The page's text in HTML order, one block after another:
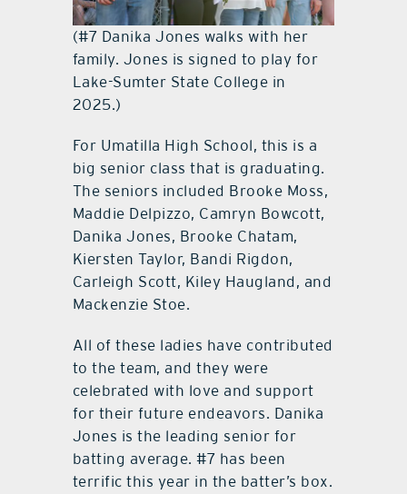
(#7 Danika Jones walks with her
family. Jones is signed to play for
Lake-Sumter State College in
2025.)
For Umatilla High School, this is a
big senior class that is graduating.
The seniors included Brooke Moss,
Maddie Delpizzo, Camryn Bowcott,
Danika Jones, Brooke Chatam,
Kiersten Taylor, Bandi Rigdon,
Carleigh Scott, Kiley Haugland, and
Mackenzie Stoe.
All of these ladies have contributed
to the team, and they were
celebrated with love and support
for their future endeavors. Danika
Jones is the leading senior for
batting average. #7 has been
terrific this year in the batter’s box.